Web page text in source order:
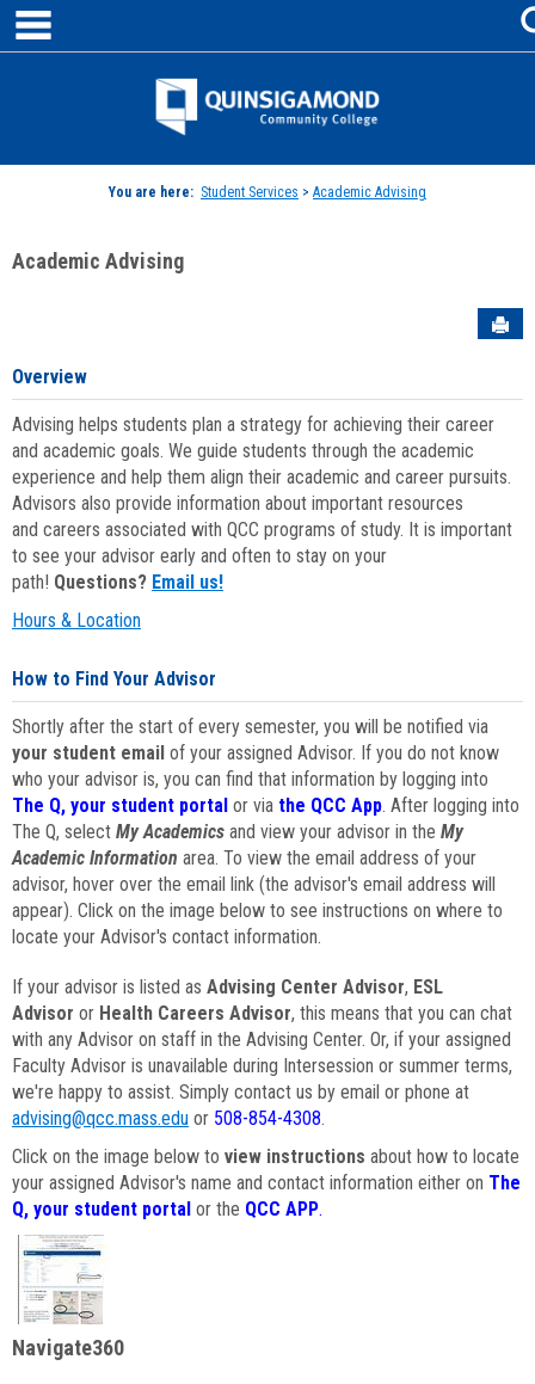
Skip
content
Jenzabar
You are here: Student Services > Academic Advising
Academic Advising
Overview
Advising helps students plan a strategy for achieving their career
and academic goals. We guide students through the academic
experience and help them align their academic and career pursuits.
Advisors also provide information about important resources
and careers associated with QCC programs of study. It is important
to see your advisor early and often to stay on your
path! Questions? Email us!
Hours & Location
How to Find Your Advisor
Shortly after the start of every semester, you will be notified via
your student email of your assigned Advisor. If you do not know
who your advisor is, you can find that information by logging into
The Q, your student portal or via the QCC App. After logging into
The Q, select My Academics and view your advisor in the My
Academic Information area. To view the email address of your
advisor, hover over the email link (the advisor's email address will
appear). Click on the image below to see instructions on where to
locate your Advisor's contact information.
If your advisor is listed as Advising Center Advisor, ESL
Advisor or Health Careers Advisor, this means that you can chat
with any Advisor on staff in the Advising Center. Or, if your assigned
Faculty Advisor is unavailable during Intersession or summer terms,
we're happy to assist. Simply contact us by email or phone at
advising@qcc.mass.edu or 508-854-4308.
Click on the image below to view instructions about how to locate
your assigned Advisor's name and contact information either on The
Q, your student portal or the QCC APP.
Navigate360